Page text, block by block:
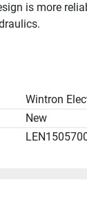
is more
Wintron
New